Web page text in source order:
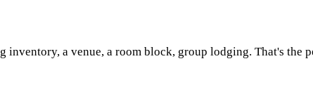
a venue, a room block, group lodging. That's the